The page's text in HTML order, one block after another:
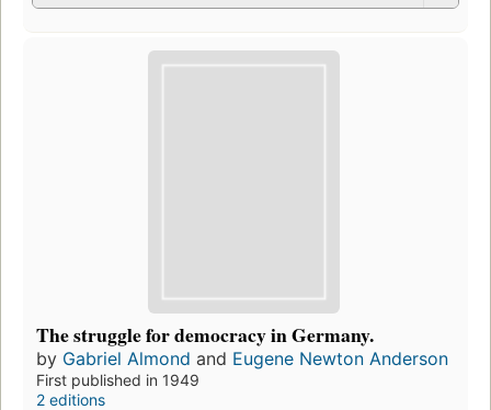
The struggle for democracy in Germany.
by Gabriel Almond and Eugene Newton Anderson
First published in 1949
2 editions